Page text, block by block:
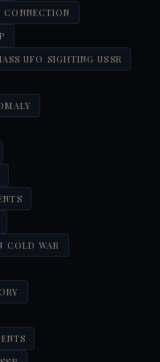
CONNECTION
UFO SIGHTING USSR
COLD WAR